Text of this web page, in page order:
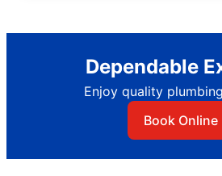
Dependable
Enjoy quality
Book Online